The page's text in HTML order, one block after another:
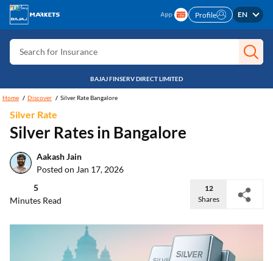
Search for Free CIBIL
Search for Card
Search for Insurance
Search for Stocks
Search for Credit Card
Search for Personal loan
Search for IPO
Search for Indices
Profile EN
BAJAJ FINSERV DIRECT LIMITED
Home Discover Silver Rate Bangalore
Silver Rate
Silver Rates in Bangalore
Aakash Jain
Posted on Jan 17, 2026
5
Minutes Read
12
Shares